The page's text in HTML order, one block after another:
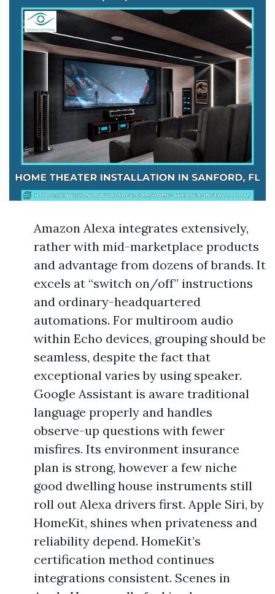
Amazon Alexa integrates extensively,
rather with mid-marketplace products
and advantage from dozens of brands. It
excels at “switch on/off” instructions
and ordinary-headquartered
automations. For multiroom audio
within Echo devices, grouping should be
seamless, despite the fact that
exceptional varies by using speaker.
Google Assistant is aware traditional
language properly and handles
observe-up questions with fewer
misfires. Its environment insurance
plan is strong, however a few niche
good dwelling house instruments still
roll out Alexa drivers first. Apple Siri, by
HomeKit, shines when privateness and
reliability depend. HomeKit’s
certification method continues
integrations consistent. Scenes in